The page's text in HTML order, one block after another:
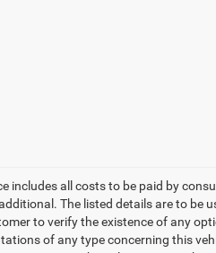
includes all costs to be paid by
The listed details are to be
to verify the existence of any
of any type concerning this